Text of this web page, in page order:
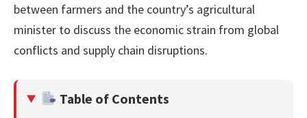
between farmers and the country’s agricultural
minister to discuss the economic strain from global
conflicts and supply chain disruptions.
Table of Contents